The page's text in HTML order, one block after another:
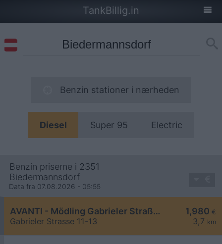
TankBillig.in
Benzin stationer i nærheden
Diesel Super 95 Electric
Benzin priserne i 2351
Biedermannsdorf
Data fra 07.08.2026 - 05:55
1,980 €
3,7 km
AVANTI - Mödling Gabrieler Straße 11-13
Gabrieler Strasse 11-13